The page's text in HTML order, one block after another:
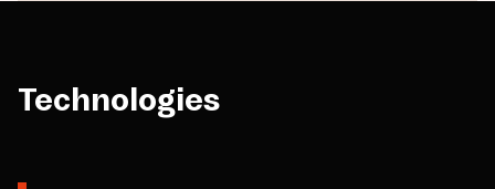
Technologies